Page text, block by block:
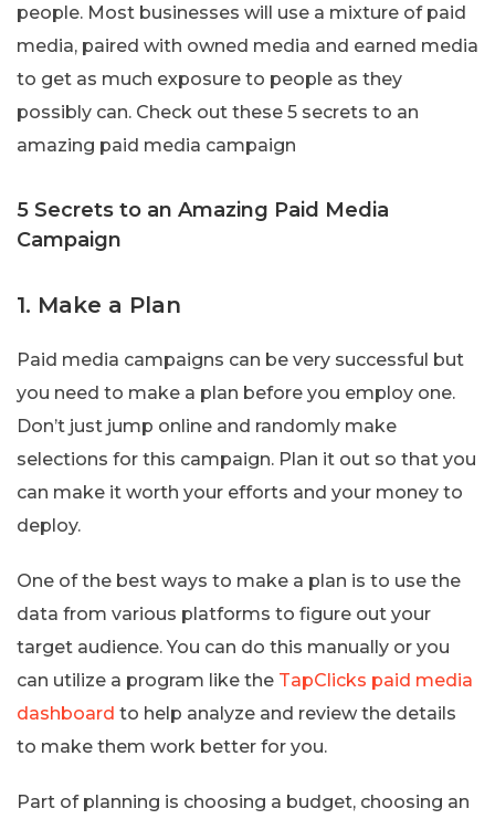
people. Most businesses will use a mixture of paid
media, paired with owned media and earned media
to get as much exposure to people as they
possibly can. Check out these 5 secrets to an
amazing paid media campaign
5 Secrets to an Amazing Paid Media
Campaign
1. Make a Plan
Paid media campaigns can be very successful but
you need to make a plan before you employ one.
Don’t just jump online and randomly make
selections for this campaign. Plan it out so that you
can make it worth your efforts and your money to
deploy.
One of the best ways to make a plan is to use the
data from various platforms to figure out your
target audience. You can do this manually or you
can utilize a program like the TapClicks paid media
dashboard to help analyze and review the details
to make them work better for you.
Part of planning is choosing a budget, choosing an